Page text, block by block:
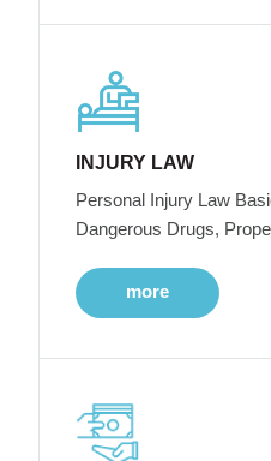
INJURY LAW
Personal Injury Law
Dangerous Drugs,
more